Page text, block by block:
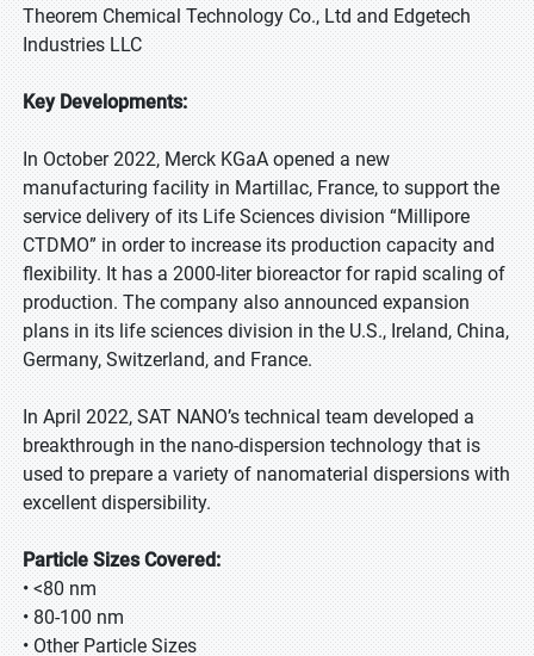
Theorem Chemical Technology Co., Ltd and Edgetech
Industries LLC
Key Developments:
In October 2022, Merck KGaA opened a new
manufacturing facility in Martillac, France, to support the
service delivery of its Life Sciences division “Millipore
CTDMO” in order to increase its production capacity and
flexibility. It has a 2000-liter bioreactor for rapid scaling of
production. The company also announced expansion
plans in its life sciences division in the U.S., Ireland, China,
Germany, Switzerland, and France.
In April 2022, SAT NANO’s technical team developed a
breakthrough in the nano-dispersion technology that is
used to prepare a variety of nanomaterial dispersions with
excellent dispersibility.
Particle Sizes Covered:
• <80 nm
• 80-100 nm
• Other Particle Sizes